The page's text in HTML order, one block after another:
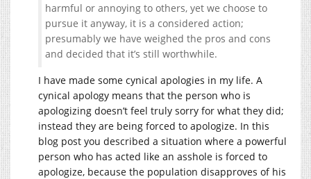
harmful or annoying to others, yet we choose to
pursue it anyway, it is a considered action;
presumably we have weighed the pros and cons
and decided that it’s still worthwhile.
I have made some cynical apologies in my life. A
cynical apology means that the person who is
apologizing doesn’t feel truly sorry for what they did;
instead they are being forced to apologize. In this
blog post you described a situation where a powerful
person who has acted like an asshole is forced to
apologize, because the population disapproves of his